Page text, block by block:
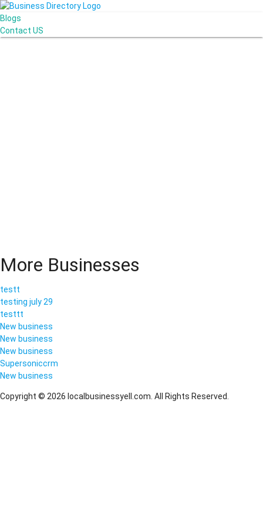
Blogs
Contact US
More Businesses
testt
testing july 29
testtt
New business
New business
New business
Supersoniccrm
New business
Copyright © 2026 localbusinessyell.com. All Rights Reserved.